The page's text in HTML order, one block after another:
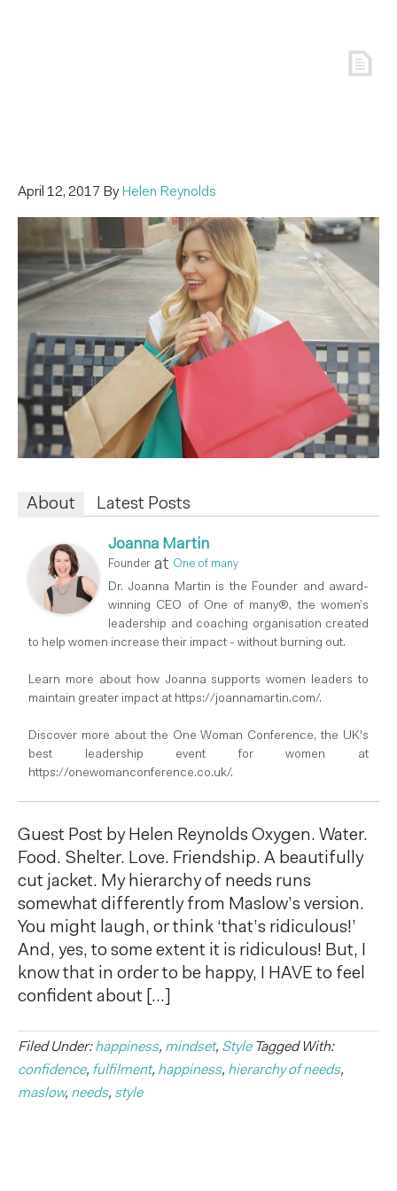
April 12, 2017 By Helen Reynolds
About Latest Posts
Joanna Martin
Founder at One of many
Dr. Joanna Martin is the Founder and award-
winning CEO of One of many®, the women’s
leadership and coaching organisation created
to help women increase their impact - without burning out.
Learn more about how Joanna supports women leaders to
maintain greater impact at https://joannamartin.com/.
Discover more about the One Woman Conference, the UK's
best leadership event for women at
https://onewomanconference.co.uk/.
Guest Post by Helen Reynolds Oxygen. Water.
Food. Shelter. Love. Friendship. A beautifully
cut jacket. My hierarchy of needs runs
somewhat differently from Maslow’s version.
You might laugh, or think ‘that’s ridiculous!’
And, yes, to some extent it is ridiculous! But, I
know that in order to be happy, I HAVE to feel
confident about […]
Filed Under:happiness, mindset, Style Tagged With:
confidence, fulfilment, happiness, hierarchy of needs,
maslow, needs, style